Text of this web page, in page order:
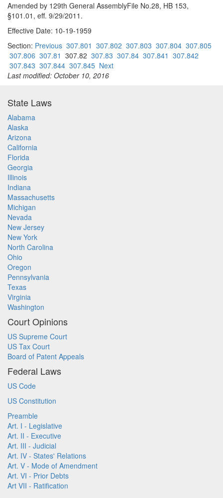
Amended by 129th General AssemblyFile No.28, HB 153,
§101.01, eff. 9/29/2011.
Effective Date: 10-19-1959
Section: Previous 307.801 307.802 307.803 307.804 307.805
307.806 307.81 307.82 307.83 307.84 307.841 307.842
307.843 307.844 307.845 Next
Last modified: October 10, 2016
State Laws
Alabama
Alaska
Arizona
California
Florida
Georgia
Illinois
Indiana
Massachusetts
Michigan
Nevada
New Jersey
New York
North Carolina
Ohio
Oregon
Pennsylvania
Texas
Virginia
Washington
Court Opinions
US Supreme Court
US Tax Court
Board of Patent Appeals
Federal Laws
US Code
US Constitution
Preamble
Art. I - Legislative
Art. II - Executive
Art. III - Judicial
Art. IV - States' Relations
Art. V - Mode of Amendment
Art. VI - Prior Debts
Art VII - Ratification